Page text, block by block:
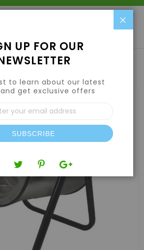
Trimming Machines
UP FOR OUR
to learn about our latest
get exclusive offers
Sign
Up
for
Our
Newsletter:
SUBSCRIBE